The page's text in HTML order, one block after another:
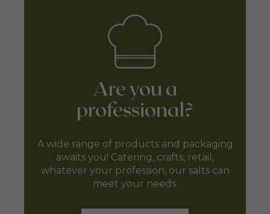
Are you a
professional?
A wide range of products and packaging
awaits you! Catering, crafts, retail,
whatever your profession, our salts can
meet your needs.